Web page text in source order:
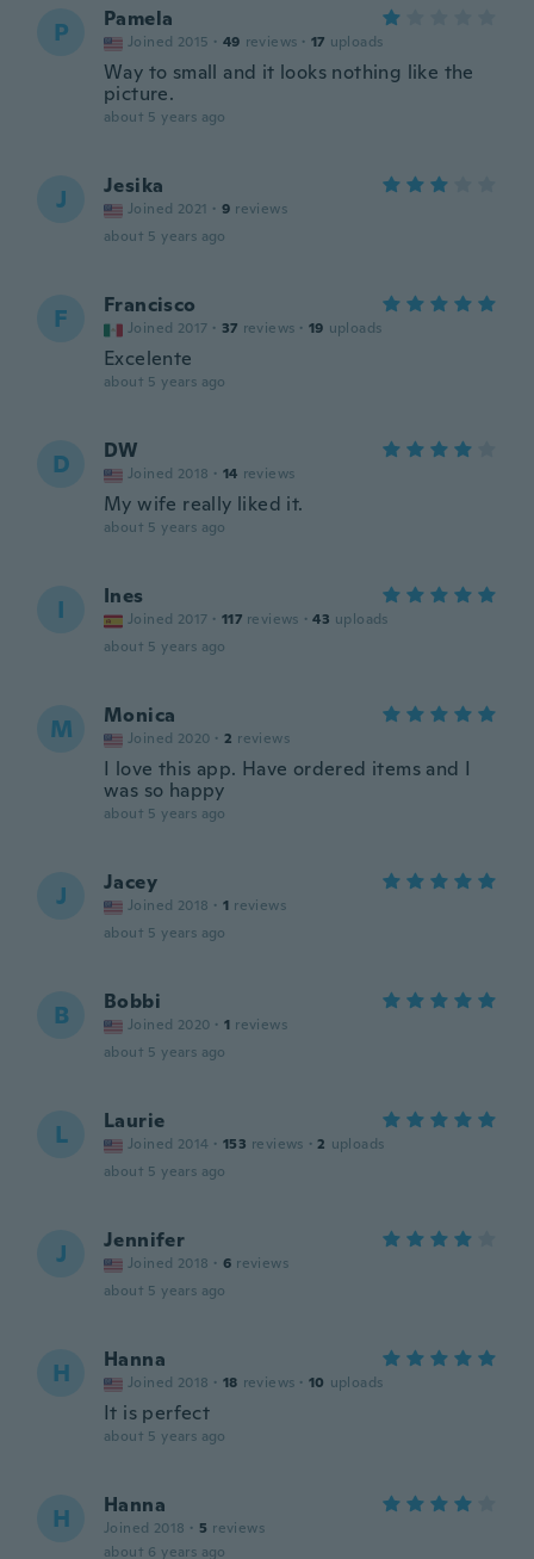
P Pamela
Joined 2015 · 49 reviews · 17 uploads
Way to small and it looks nothing like the
picture.
about 5 years ago
J Jesika
Joined 2021 · 9 reviews
about 5 years ago
F Francisco
Joined 2017 · 37 reviews · 19 uploads
Excelente
about 5 years ago
D DW
Joined 2018 · 14 reviews
My wife really liked it.
about 5 years ago
I Ines
Joined 2017 · 117 reviews · 43 uploads
about 5 years ago
M Monica
Joined 2020 · 2 reviews
I love this app. Have ordered items and I
was so happy
about 5 years ago
J Jacey
Joined 2018 · 1 reviews
about 5 years ago
B Bobbi
Joined 2020 · 1 reviews
about 5 years ago
L Laurie
Joined 2014 · 153 reviews · 2 uploads
about 5 years ago
J Jennifer
Joined 2018 · 6 reviews
about 5 years ago
H Hanna
Joined 2018 · 18 reviews · 10 uploads
It is perfect
about 5 years ago
H Hanna
Joined 2018 · 5 reviews
about 6 years ago